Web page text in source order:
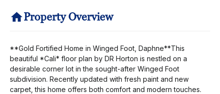
Property Overview
**Gold Fortified Home in Winged Foot, Daphne**This
beautiful *Cali* floor plan by DR Horton is nestled on a
desirable corner lot in the sought-after Winged Foot
subdivision. Recently updated with fresh paint and new
carpet, this home offers both comfort and modern touches.